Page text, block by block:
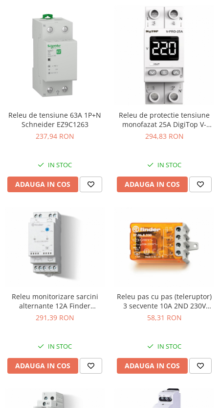
Releu de tensiune 63A 1P+N
Schneider EZ9C1263
237,94 RON
IN STOC
ADAUGA IN COS
Releu de protectie tensiune
monofazat 25A DigiTop V-
PRO-25A
294,83 RON
IN STOC
ADAUGA IN COS
Releu monitorizare sarcini
alternante 12A Finder
724202300000
291,39 RON
IN STOC
ADAUGA IN COS
Releu pas cu pas (teleruptor)
3 secvente 10A 2ND 230V
Finder 270682300000
58,31 RON
IN STOC
ADAUGA IN COS